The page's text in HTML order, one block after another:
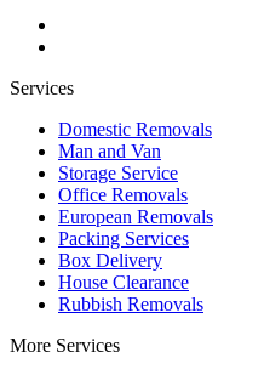
Services
Domestic Removals
Man and Van
Storage Service
Office Removals
European Removals
Packing Services
Box Delivery
House Clearance
Rubbish Removals
More Services